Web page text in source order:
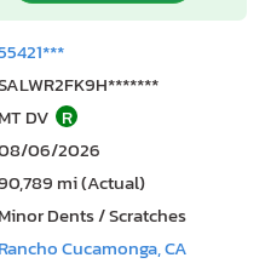
MT DV R
06/2026
mi (Actual)
Minor Dents / Scratches
Rancho Cucamonga, CA